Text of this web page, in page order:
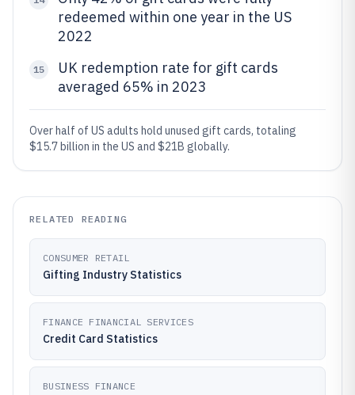
redeemed within one year in the US
2022
15
UK redemption rate for gift cards
averaged 65% in 2023
Over half of US adults hold unused gift cards, totaling
$15.7 billion in the US and $21B globally.
RELATED READING
CONSUMER RETAIL
Gifting Industry Statistics
FINANCE FINANCIAL SERVICES
Credit Card Statistics
BUSINESS FINANCE